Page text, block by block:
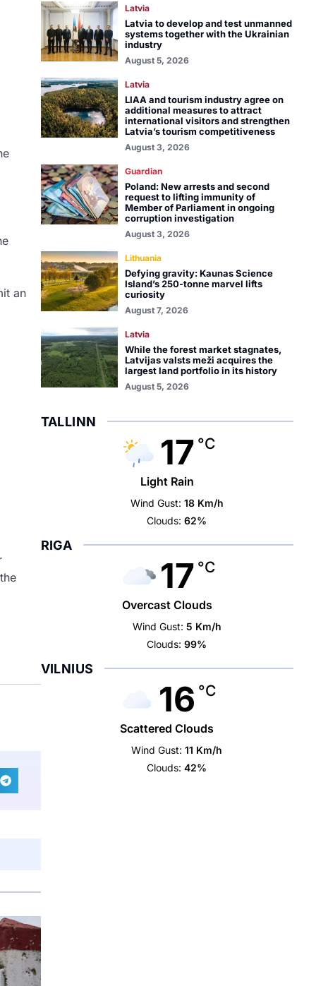
an
Latvia
Latvia to develop and test unmanned
systems together with the Ukrainian
industry
August 5, 2026
Latvia
LIAA and tourism industry agree on
additional measures to attract
international visitors and strengthen
Latvia’s tourism competitiveness
August 3, 2026
Guardian
Poland: New arrests and second
request to lifting immunity of
Member of Parliament in ongoing
corruption investigation
August 3, 2026
Lithuania
Defying gravity: Kaunas Science
Island’s 250-tonne marvel lifts
curiosity
August 7, 2026
Latvia
While the forest market stagnates,
Latvijas valsts meži acquires the
largest land portfolio in its history
August 5, 2026
TALLINN
17 °C
Light Rain
Wind Gust: 18 Km/h
Clouds: 62%
RIGA
17 °C
Overcast Clouds
Wind Gust: 5 Km/h
Clouds: 99%
VILNIUS
16 °C
Scattered Clouds
Wind Gust: 11 Km/h
Clouds: 42%